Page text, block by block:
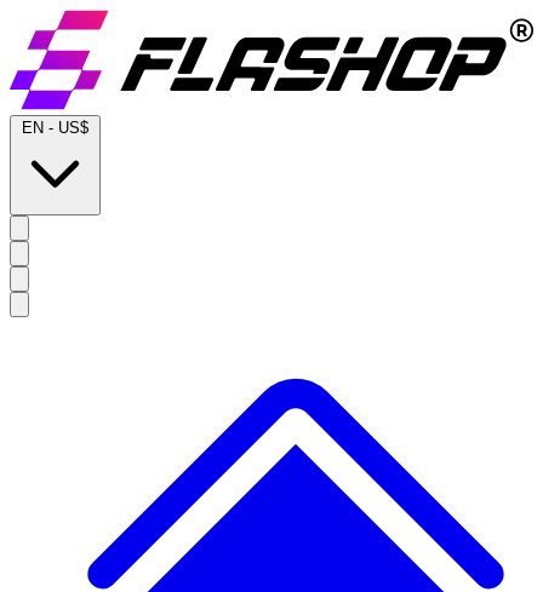
EN - US$